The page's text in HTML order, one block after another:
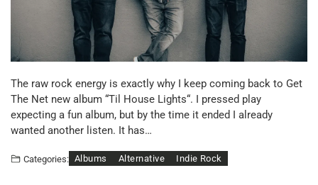
The raw rock energy is exactly why I keep coming back to Get
The Net new album “Til House Lights“. I pressed play
expecting a fun album, but by the time it ended I already
wanted another listen. It has…
Categories: Albums Alternative Indie Rock